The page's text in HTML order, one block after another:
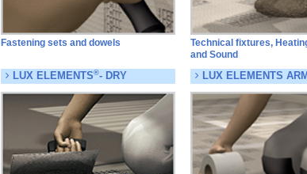
Fastening sets and dowels
Technical fixtures,
and Sound
LUX ELEMENTS®- DRY LUX ELEMENTS